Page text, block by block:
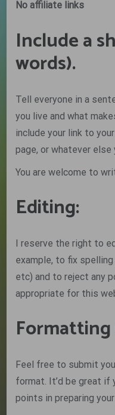
No affiliate links
Include a
words).
Tell everyone in a
you live and what
include your link to
page, or whatever else
You are welcome to
Editing:
I reserve the right to
example, to fix spelling
etc) and to reject any
appropriate for this
Feel free to submit
format. It’d be great if
points in preparing